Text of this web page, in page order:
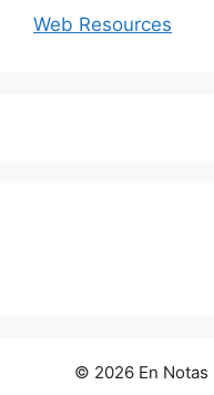
Web Resources
© 2026 En Notas